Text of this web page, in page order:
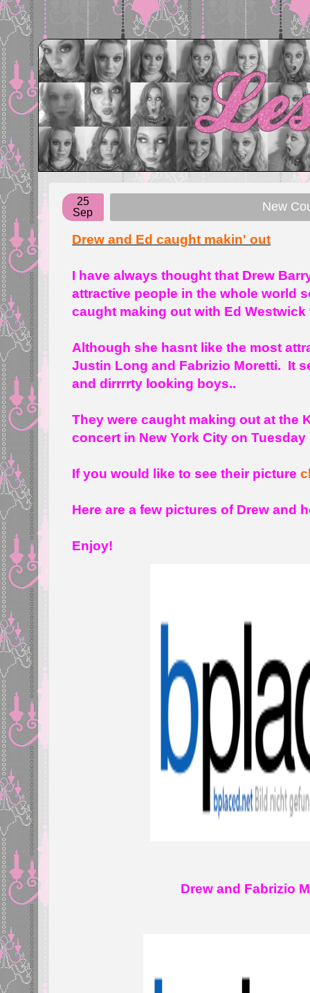
25
Sep
New
Drew and Ed caught makin' out
I have always thought that Drew
attractive people in the whole world
caught making out with Ed Westwick
Although she hasnt like the most
Justin Long and Fabrizio Moretti. It
and dirrrrty looking boys..
They were caught making out at the
concert in New York City on Tuesday
If you would like to see their picture
Here are a few pictures of Drew and
Enjoy!
Drew and Fabrizio